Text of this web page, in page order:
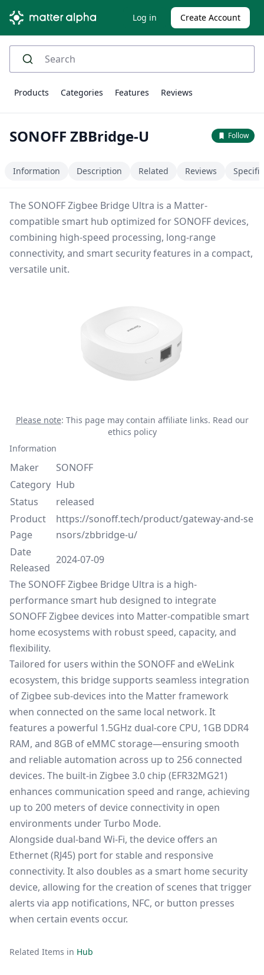
Log in Create Account
Products Categories Features Reviews
SONOFF ZBBridge-U Follow
Information Description Related Reviews
The SONOFF Zigbee Bridge Ultra is a Matter-
compatible smart hub optimized for SONOFF devices,
combining high-speed processing, long-range
connectivity, and smart security features in a compact,
versatile unit.
Please note: This page may contain affiliate links. Read our
ethics policy
Information
Maker
SONOFF
Category Hub
Status
released
Product
Page
https://sonoff.tech/product/gateway-and-se
nsors/zbbridge-u/
Date
Released
2024-07-09
The SONOFFZigbee Bridge Ultra is a high-
performance smart hub designed to integrate
SONOFFZigbee devices into Matter-compatible smart
home ecosystems with robust speed, capacity, and
flexibility.
Tailored for users within the SONOFFand eWeLink
ecosystem, this bridge supports seamless integration
ofZigbee sub-devices into the Matterframework
when connected on the same local network. It
features a powerful 1.5GHz dual-core CPU, 1GB DDR4
RAM, and 8GB of eMMC storage—ensuring smooth
and reliableautomation across up to 256 connected
devices. The built-in Zigbee 3.0 chip (EFR32MG21)
enhances communication speed and range, achieving
up to 200 meters of device connectivity in open
environments underTurbo Mode.
Alongside dual-band Wi-Fi, the device offers an
Ethernet (RJ45) portfor stableand responsive
connectivity. Italso doubles as a smart home security
device, allowing forthe creation of scenes thattrigger
alerts via app notifications, NFC, or button presses
when certain events occur.
Related Items in Hub